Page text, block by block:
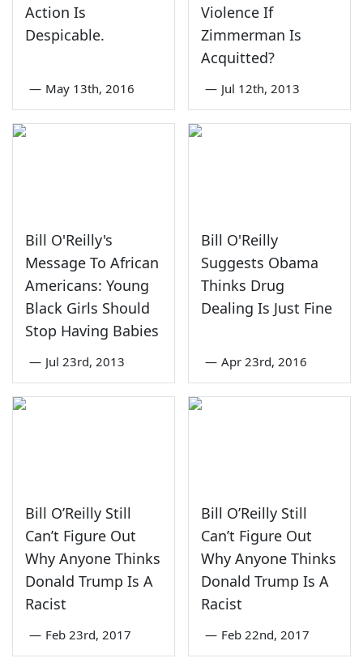
Action Is
Despicable.
— May 13th, 2016
Violence If
Zimmerman Is
Acquitted?
— Jul 12th, 2013
Bill O'Reilly's
Message To African
Americans: Young
Black Girls Should
Stop Having Babies
— Jul 23rd, 2013
Bill O'Reilly
Suggests Obama
Thinks Drug
Dealing Is Just Fine
— Apr 23rd, 2016
Bill O’Reilly Still
Can’t Figure Out
Why Anyone Thinks
Donald Trump Is A
Racist
— Feb 23rd, 2017
Bill O’Reilly Still
Can’t Figure Out
Why Anyone Thinks
Donald Trump Is A
Racist
— Feb 22nd, 2017